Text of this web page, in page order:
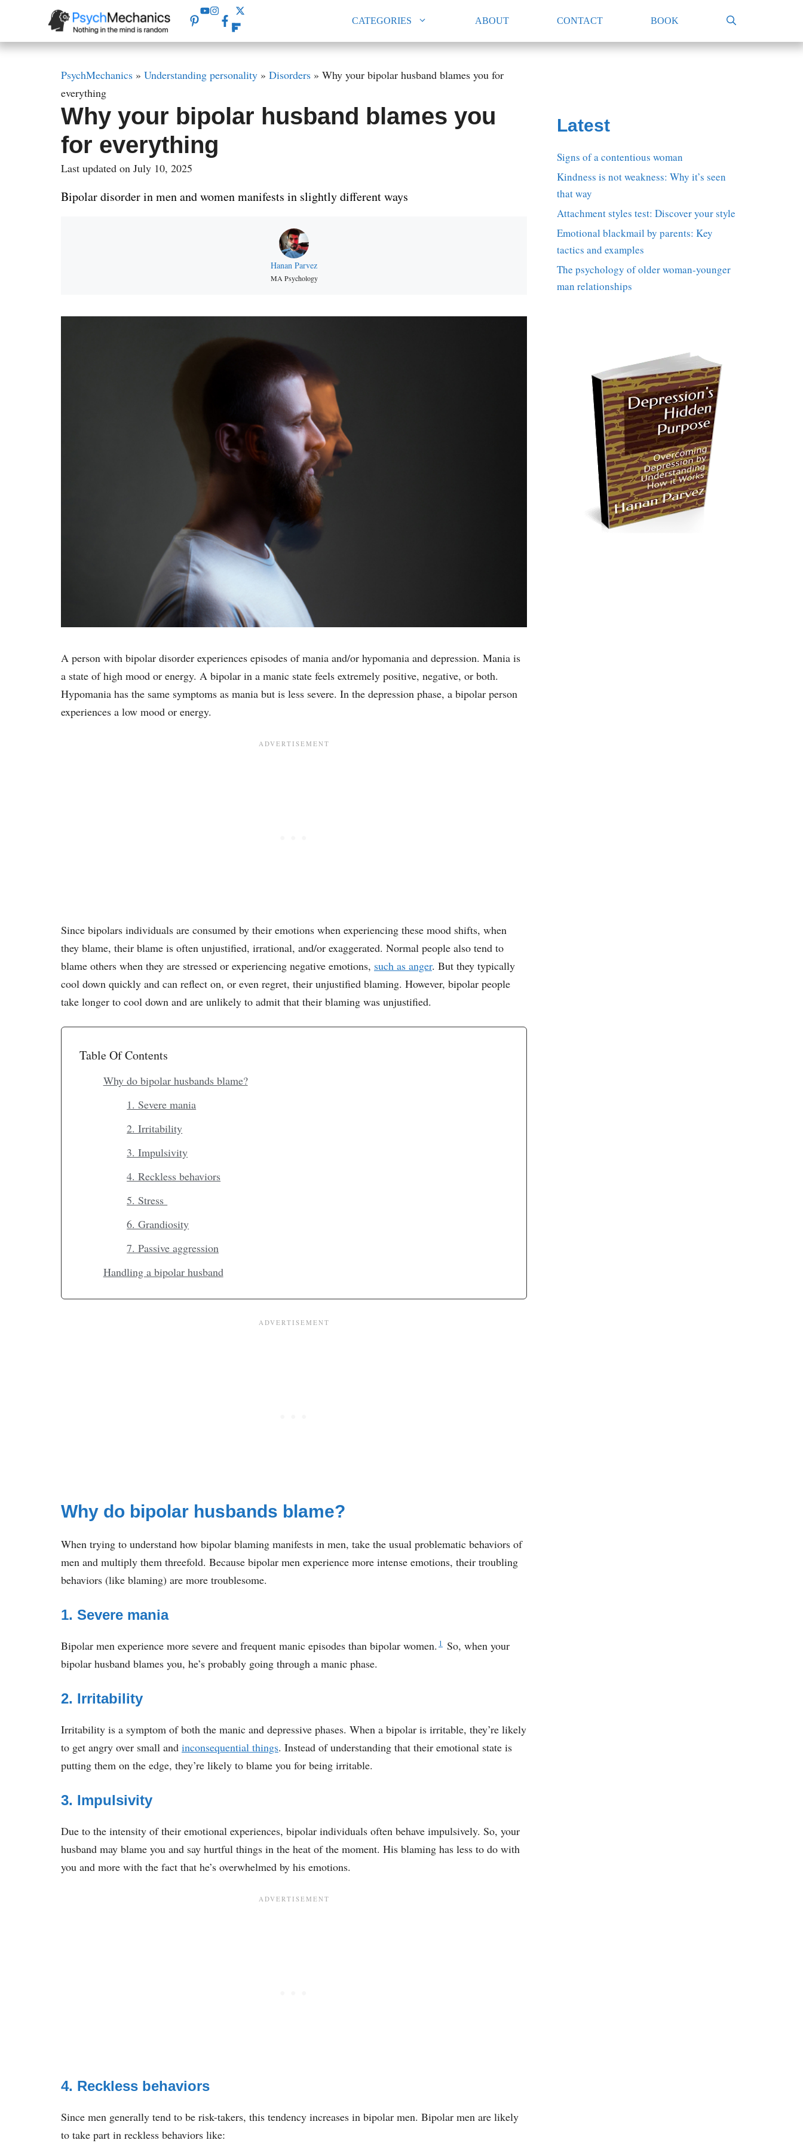
content
CATEGORIES ABOUT CONTACT BOOK
PsychMechanics » Understanding personality » Disorders » Why your bipolar husband blames you for
everything
Why your bipolar husband blames you
for everything
Last updated on July 10, 2025
Bipolar disorder in men and women manifests in slightly different ways
Hanan Parvez
MA Psychology
A person with bipolar disorder experiences episodes of mania and/or hypomania and depression. Mania is
a state of high mood or energy. A bipolar in a manic state feels extremely positive, negative, or both.
Hypomania has the same symptoms as mania but is less severe. In the depression phase, a bipolar person
experiences a low mood or energy.
Since bipolars individuals are consumed by their emotions when experiencing these mood shifts, when
they blame, their blame is often unjustified, irrational, and/or exaggerated. Normal people also tend to
blame others when they are stressed or experiencing negative emotions, such as anger. But they typically
cool down quickly and can reflect on, or even regret, their unjustified blaming. However, bipolar people
take longer to cool down and are unlikely to admit that their blaming was unjustified.
Table Of Contents
Why do bipolar husbands blame?
1. Severe mania
2. Irritability
3. Impulsivity
4. Reckless behaviors
5. Stress
6. Grandiosity
7. Passive aggression
Handling a bipolar husband
Why do bipolar husbands blame?
When trying to understand how bipolar blaming manifests in men, take the usual problematic behaviors of
men and multiply them threefold. Because bipolar men experience more intense emotions, their troubling
behaviors (like blaming) are more troublesome.
1. Severe mania
Bipolar men experience more severe and frequent manic episodes than bipolar women. 1 So, when your
bipolar husband blames you, he’s probably going through a manic phase.
2. Irritability
Irritability is a symptom of both the manic and depressive phases. When a bipolar is irritable, they’re likely
to get angry over small and inconsequential things. Instead of understanding that their emotional state is
putting them on the edge, they’re likely to blame you for being irritable.
3. Impulsivity
Due to the intensity of their emotional experiences, bipolar individuals often behave impulsively. So, your
husband may blame you and say hurtful things in the heat of the moment. His blaming has less to do with
you and more with the fact that he’s overwhelmed by his emotions.
4. Reckless behaviors
Since men generally tend to be risk-takers, this tendency increases in bipolar men. Bipolar men are likely
to take part in reckless behaviors like:
Latest
Signs of a contentious woman
Kindness is not weakness: Why it’s seen
that way
Attachment styles test: Discover your style
Emotional blackmail by parents: Key
tactics and examples
The psychology of older woman-younger
man relationships